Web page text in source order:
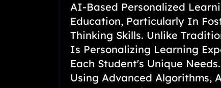
AI-Based Personalized
Education, Particularly In
Thinking Skills. Unlike
Is Personalizing Learning
Each Student's Unique Needs.
Using Advanced Algorithms,